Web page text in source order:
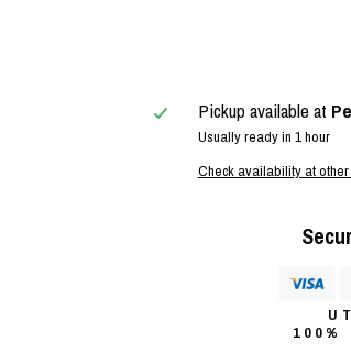
Pickup available at
Usually ready in 1 hour
Check availability at
100%